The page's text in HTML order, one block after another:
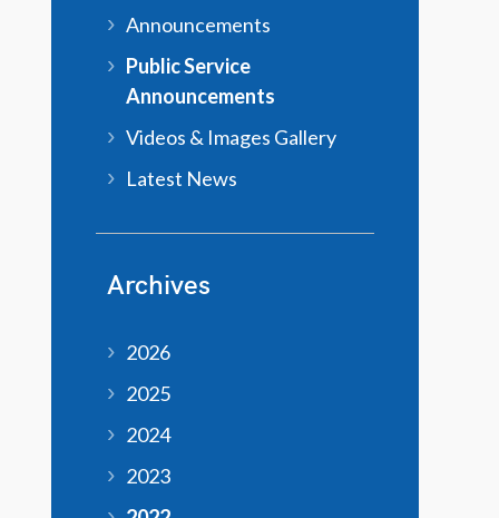
Announcements
Public Service
Announcements
Videos & Images Gallery
Latest News
Archives
2026
2025
2024
2023